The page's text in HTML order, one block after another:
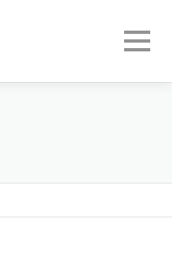
Menu
Earth News